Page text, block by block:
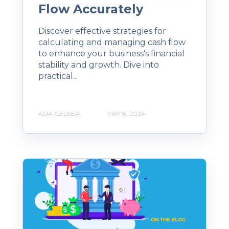
Flow Accurately
Discover effective strategies for
calculating and managing cash flow
to enhance your business's financial
stability and growth. Dive into
practical...
ASIA GELKER MAY 8, 2024